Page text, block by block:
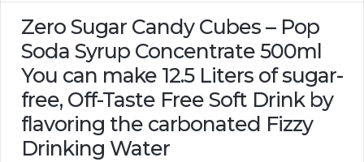
Zero Sugar Candy Cubes – Pop
Soda Syrup Concentrate 500ml
You can make 12.5 Liters of sugar-
free, Off-Taste Free Soft Drink by
flavoring the carbonated Fizzy
Drinking Water